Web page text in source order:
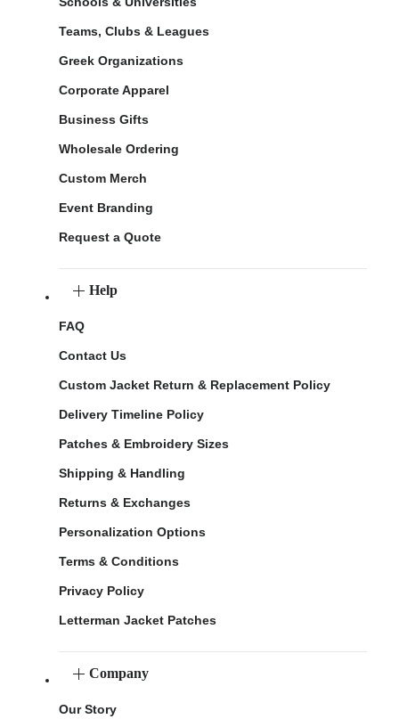
Teams, Clubs & Leagues
Greek Organizations
Corporate Apparel
Business Gifts
Wholesale Ordering
Custom Merch
Event Branding
Request a Quote
Help
FAQ
Contact Us
Custom Jacket Return & Replacement Policy
Delivery Timeline Policy
Patches & Embroidery Sizes
Shipping & Handling
Returns & Exchanges
Personalization Options
Terms & Conditions
Privacy Policy
Letterman Jacket Patches
Company
Our Story